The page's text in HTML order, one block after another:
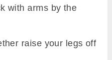
with arms by the
raise your legs off